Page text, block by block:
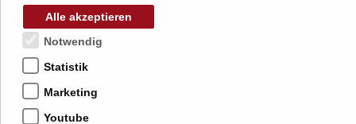
Alle akzeptieren
Notwendig
Statistik
Marketing
Youtube